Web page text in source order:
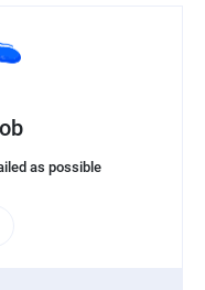
as possible